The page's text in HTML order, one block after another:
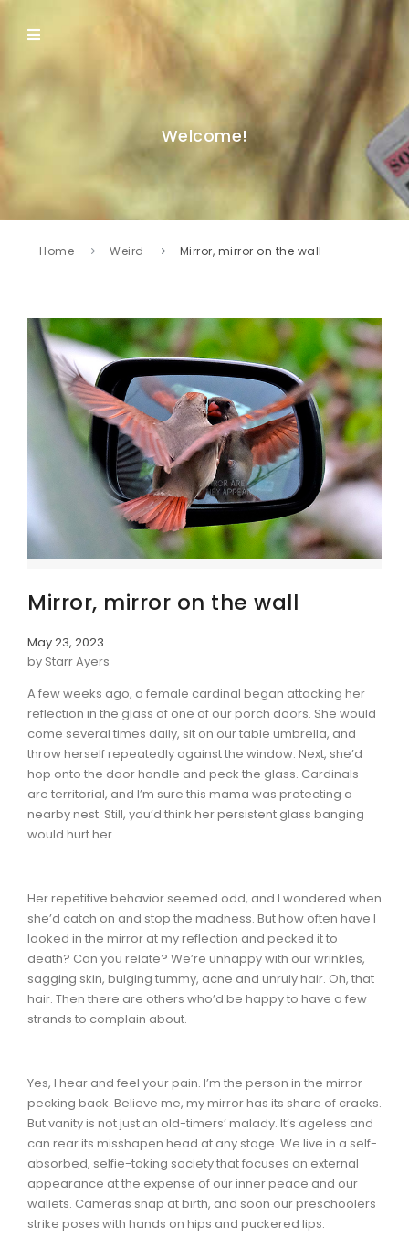
Welcome!
Home Weird Mirror, mirror on the wall
Mirror, mirror on the wall
May 23, 2023
by Starr Ayers
A few weeks ago, a female cardinal began attacking her
reflection in the glass of one of our porch doors. She would
come several times daily, sit on our table umbrella, and
throw herself repeatedly against the window. Next, she’d
hop onto the door handle and peck the glass. Cardinals
are territorial, and I’m sure this mama was protecting a
nearby nest. Still, you’d think her persistent glass banging
would hurt her.
Her repetitive behavior seemed odd, and I wondered when
she’d catch on and stop the madness. But how often have I
looked in the mirror at my reflection and pecked it to
death? Can you relate? We’re unhappy with our wrinkles,
sagging skin, bulging tummy, acne and unruly hair. Oh, that
hair. Then there are others who’d be happy to have a few
strands to complain about.
Yes, I hear and feel your pain. I’m the person in the mirror
pecking back. Believe me, my mirror has its share of cracks.
But vanity is not just an old-timers’ malady. It’s ageless and
can rear its misshapen head at any stage. We live in a self-
absorbed, selfie-taking society that focuses on external
appearance at the expense of our inner peace and our
wallets. Cameras snap at birth, and soon our preschoolers
strike poses with hands on hips and puckered lips.